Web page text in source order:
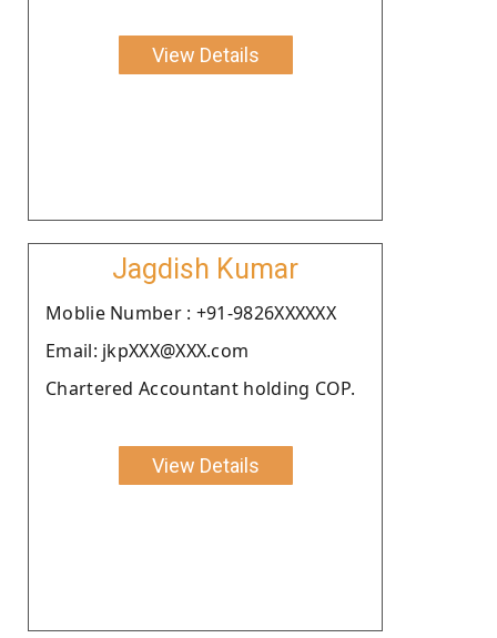
View Details
Jagdish Kumar
Moblie Number : +91-9826XXXXXX
Email: jkpXXX@XXX.com
Chartered Accountant holding COP.
View Details